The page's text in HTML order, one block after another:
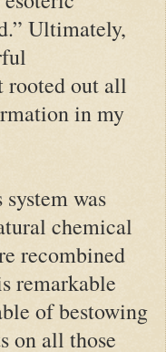
Ultimately,
rooted out all
in my
was
chemical
recombined
remarkable
of bestowing
on all those